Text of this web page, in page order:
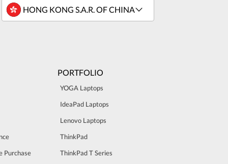
Purchase
PORTFOLIO
YOGA Laptops
IdeaPad Laptops
Lenovo Laptops
ThinkPad
ThinkPad T Series